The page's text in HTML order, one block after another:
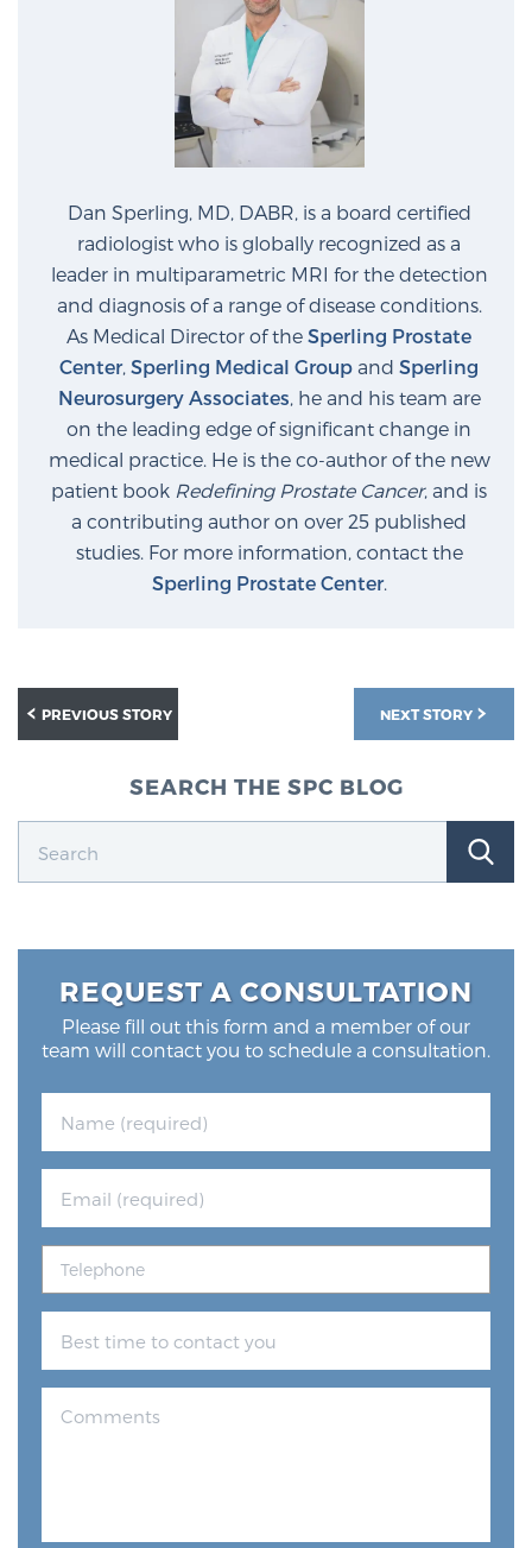
Dan Sperling, MD, DABR, is a board certified
radiologist who is globally recognized as a
leader in multiparametric MRI for the detection
and diagnosis of a range of disease conditions.
As Medical Director of the Sperling Prostate
Center, Sperling Medical Group and Sperling
Neurosurgery Associates , he and his team are
on the leading edge of significant change in
medical practice. He is the co-author of the new
patient book Redefining Prostate Cancer, and is
a contributing author on over 25 published
studies. For more information, contact the
Sperling Prostate Center.
NEXT STORY
PREVIOUS STORY
SEARCH THE SPC BLOG
REQUEST A CONSULTATION
Please fill out this form and a member of our
team will contact you to schedule a consultation.